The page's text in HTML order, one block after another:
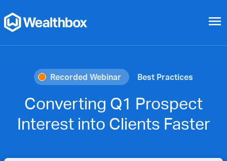
menu
Recorded Webinar Best Practices
Converting Q1 Prospect
Interest into Clients Faster